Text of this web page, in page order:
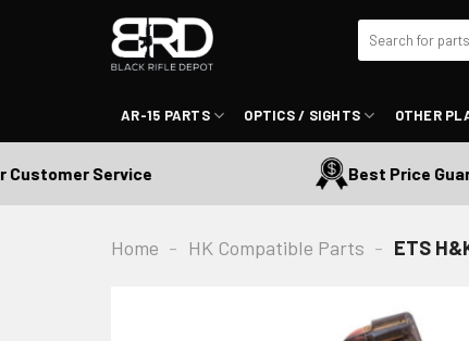
for:
AR-15 PARTS OPTICS / SIGHTS OTHER
Service Best Price
Home - HK Compatible Parts - ETS